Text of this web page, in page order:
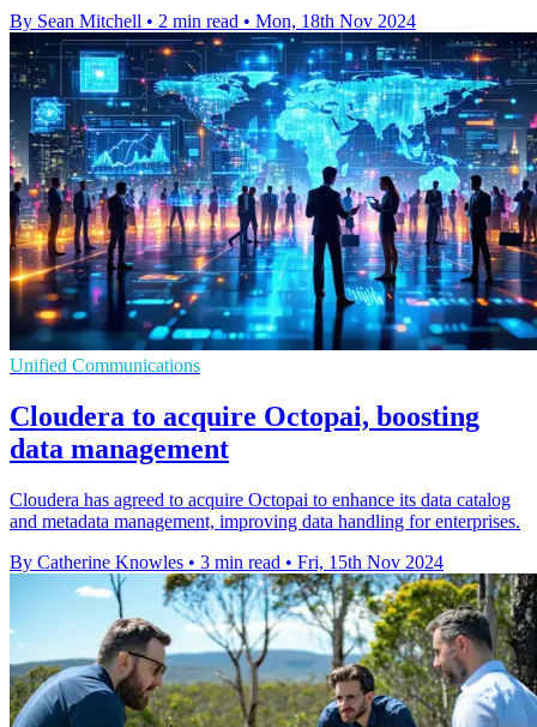
By Sean Mitchell • 2 min read • Mon, 18th Nov 2024
Unified Communications
Cloudera to acquire Octopai, boosting
data management
Cloudera has agreed to acquire Octopai to enhance its data catalog
and metadata management, improving data handling for enterprises.
By Catherine Knowles • 3 min read • Fri, 15th Nov 2024